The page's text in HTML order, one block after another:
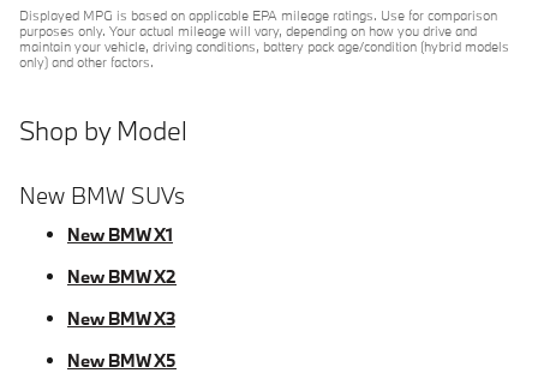
Displayed MPG is based on applicable EPA mileage ratings. Use for comparison
purposes only. Your actual mileage will vary, depending on how you drive and
maintain your vehicle, driving conditions, battery pack age/condition (hybrid models
only) and other factors.
Shop by Model
New BMW SUVs
New BMW X1
New BMW X2
New BMW X3
New BMW X5